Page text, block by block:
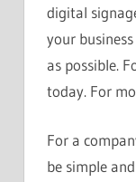
digital
your
as possible.
today. For
For a
be simple